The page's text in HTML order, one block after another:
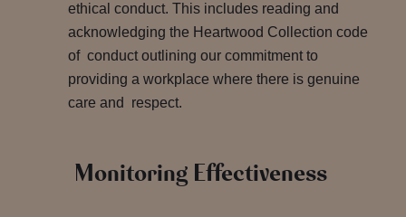
ethical conduct. This includes reading and
acknowledging the Heartwood Collection code
of conduct outlining our commitment to
providing a workplace where there is genuine
care and respect.
Monitoring Effectiveness